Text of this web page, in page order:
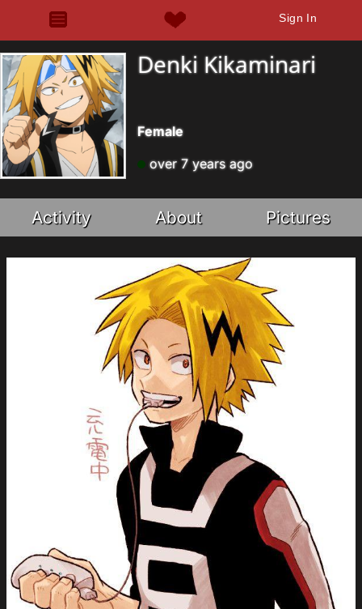
Sign In
Denki Kikaminari
Female
over 7 years ago
Activity About Pictures